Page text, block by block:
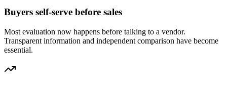
Buyers self-serve before sales
Most evaluation now happens before talking to a vendor.
Transparent information and independent comparison have become
essential.